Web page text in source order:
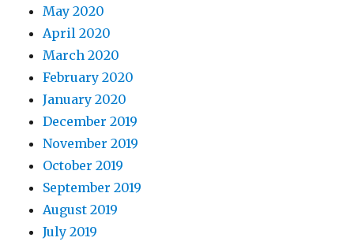
May 2020
April 2020
March 2020
February 2020
January 2020
December 2019
November 2019
October 2019
September 2019
August 2019
July 2019